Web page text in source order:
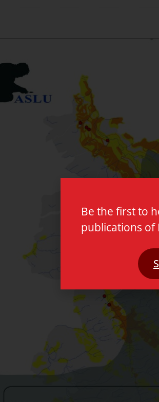
Be the first to
publications of